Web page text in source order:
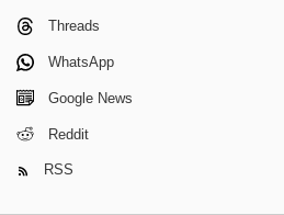
Threads
WhatsApp
Google News
Reddit
RSS